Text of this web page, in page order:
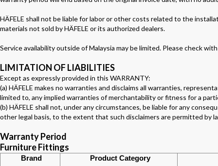
HÄFELE shall not be liable for labor or other costs related to the
materials not sold by HÄFELE or its authorized dealers.
Service availability outside of Malaysia may be limited. Please check
LIMITATION OF LIABILITIES
Except as expressly provided in this WARRANTY:
(a) HÄFELE makes no warranties and disclaims all warranties,
limited to, any implied warranties of merchantability or fitness for a
(b) HÄFELE shall not, under any circumstances, be liable for any
other legal basis, to the extent that such disclaimers are permitted by
Warranty Period
Furniture Fittings
Brand Product Category